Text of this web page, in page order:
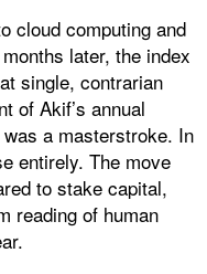
cloud computing and
later, the index
single, contrarian
of Akif’s annual
a masterstroke. In
entirely. The move
to stake capital,
reading of human